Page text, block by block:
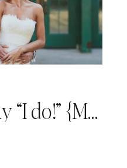
Craig + Miri say “I do!” {Mansions on Fifth Wedding Photography}